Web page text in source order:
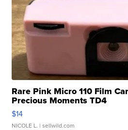
Rare Pink Micro 110 Film
Precious Moments TD4
$14
NICOLE L. | sellwild.com